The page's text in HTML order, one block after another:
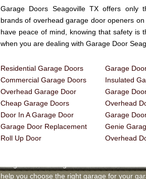
Garage Doors Seagoville TX offers only
brands of overhead garage door openers
have peace of mind, knowing that safety is
when you are dealing with Garage Door
Residential Garage Doors
Commercial Garage Doors
Overhead Garage Door
Cheap Garage Doors
Door In A Garage Door
Garage Door Replacement
Roll Up Door
Garage
Insulated
Garage
Overhead
Garage
Genie
Overhead
help you choose the right garage for your